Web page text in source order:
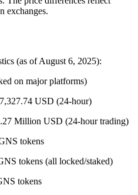
exchanges.
(as of August 6, 2025):
on major platforms)
USD (24-hour)
Million USD (24-hour trading)
tokens
tokens (all locked/staked)
tokens